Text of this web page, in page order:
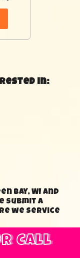
in:
Bay, WI and
submit a
we service
Call